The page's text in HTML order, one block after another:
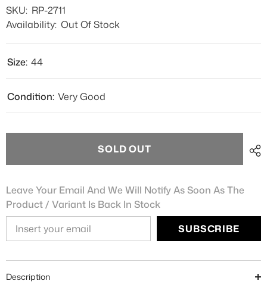
SKU: RP-2711
Availability: Out Of Stock
Size: 44
Condition: Very Good
SOLD OUT
Leave Your Email And We Will Notify As Soon As The
Product / Variant Is Back In Stock
SUBSCRIBE
Description